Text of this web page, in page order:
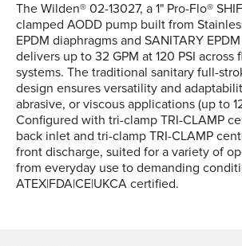
The Wilden® 02-13027, a 1" Pro-Flo®
clamped AODD pump built from
EPDM diaphragms and SANITARY
delivers up to 32 GPM at 120 PSI across
systems. The traditional sanitary full-
design ensures versatility and
abrasive, or viscous applications (up to
Configured with tri-clamp TRI-CLAMP
back inlet and tri-clamp TRI-CLAMP
front discharge, suited for a variety of
from everyday use to demanding
ATEX|FDA|CE|UKCA certified.